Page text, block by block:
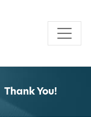
Thank You!